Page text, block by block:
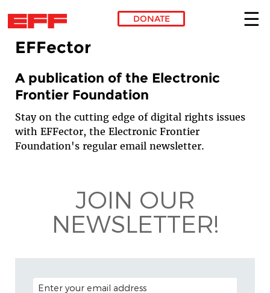
Skip to main content
DONATE
EFFector
A publication of the Electronic
Frontier Foundation
Stay on the cutting edge of digital rights issues
with EFFector, the Electronic Frontier
Foundation's regular email newsletter.
JOIN OUR
NEWSLETTER!
EMAIL ADDRESS